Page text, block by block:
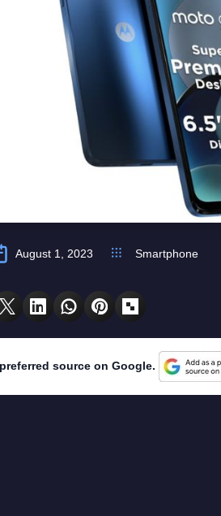
August 1, 2023 Smartphone
source on Google.